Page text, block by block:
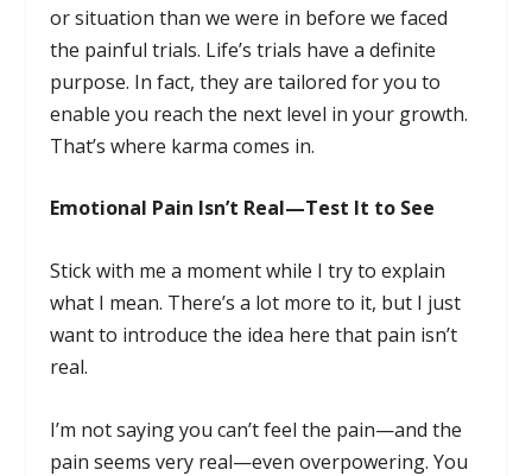
or situation than we were in before we faced
the painful trials. Life’s trials have a definite
purpose. In fact, they are tailored for you to
enable you reach the next level in your growth.
That’s where karma comes in.
Emotional Pain Isn’t Real—Test It to See
Stick with me a moment while I try to explain
what I mean. There’s a lot more to it, but I just
want to introduce the idea here that pain isn’t
real.
I’m not saying you can’t feel the pain—and the
pain seems very real—even overpowering. You